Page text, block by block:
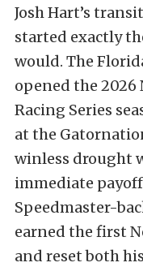
Josh Hart’s
started exactly
would. The
opened the 2026
Racing Series
at the
winless drought
immediate
Speedmaster-
earned the first
and reset both